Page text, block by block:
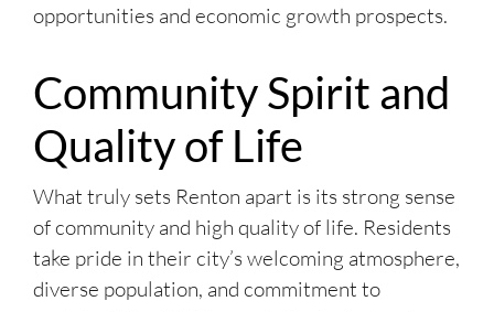
opportunities and economic growth prospects.
Community Spirit and
Quality of Life
What truly sets Renton apart is its strong sense
of community and high quality of life. Residents
take pride in their city’s welcoming atmosphere,
diverse population, and commitment to